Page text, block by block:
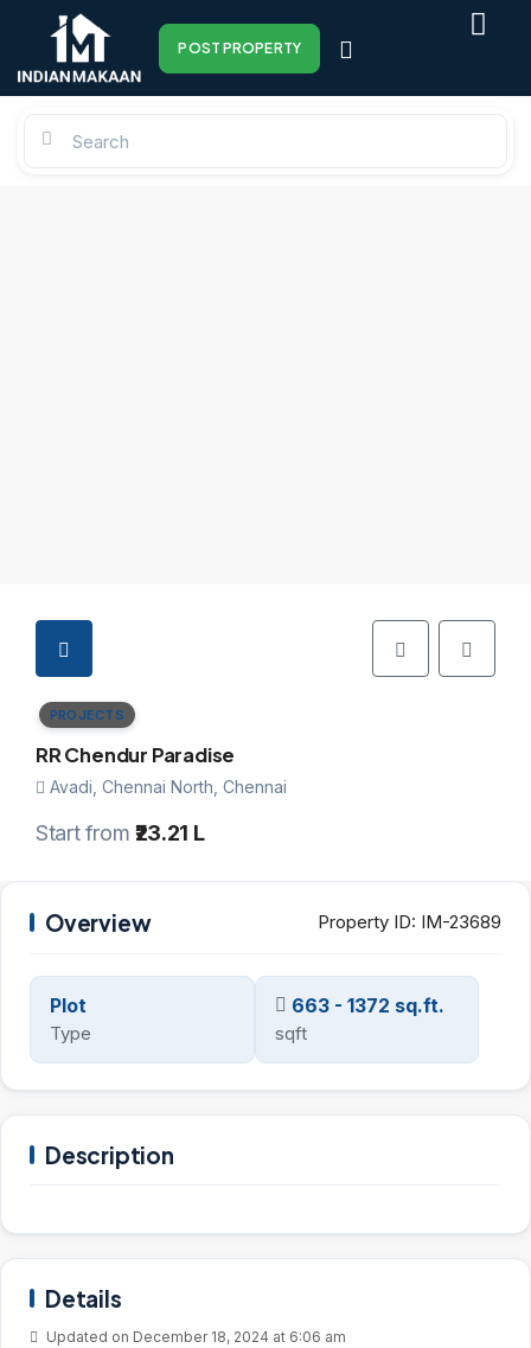
POST PROPERTY
PROJECTS
RR Chendur Paradise
Avadi, Chennai North, Chennai
Start from₹23.21 L
Overview Property ID: IM-23689
Plot
Type
663 - 1372 sq.ft.
sqft
Description
Details
Updated on December 18, 2024 at 6:06 am